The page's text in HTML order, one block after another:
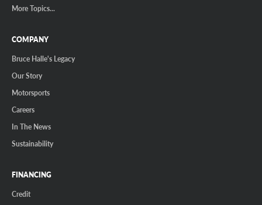
More Topics...
COMPANY
Bruce Halle's Legacy
Our Story
Motorsports
Careers
In The News
Sustainability
FINANCING
Credit